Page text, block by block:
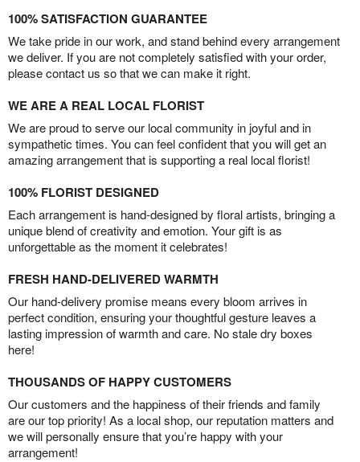
100% SATISFACTION GUARANTEE
We take pride in our work, and stand behind every arrangement
we deliver. If you are not completely satisfied with your order,
please contact us so that we can make it right.
WE ARE A REAL LOCAL FLORIST
We are proud to serve our local community in joyful and in
sympathetic times. You can feel confident that you will get an
amazing arrangement that is supporting a real local florist!
100% FLORIST DESIGNED
Each arrangement is hand-designed by floral artists, bringing a
unique blend of creativity and emotion. Your gift is as
unforgettable as the moment it celebrates!
FRESH HAND-DELIVERED WARMTH
Our hand-delivery promise means every bloom arrives in
perfect condition, ensuring your thoughtful gesture leaves a
lasting impression of warmth and care. No stale dry boxes
here!
THOUSANDS OF HAPPY CUSTOMERS
Our customers and the happiness of their friends and family
are our top priority! As a local shop, our reputation matters and
we will personally ensure that you’re happy with your
arrangement!